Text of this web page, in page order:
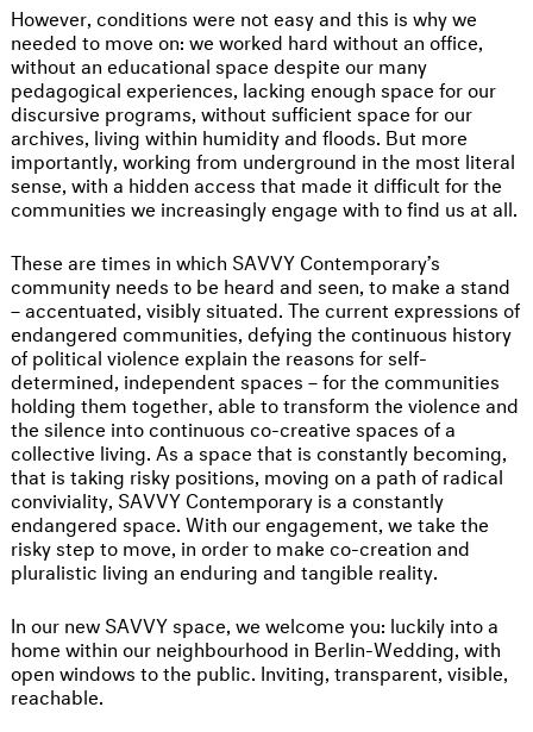
However, conditions were not easy and this is why we
needed to move on: we worked hard without an office,
without an educational space despite our many
pedagogical experiences, lacking enough space for our
discursive programs, without sufficient space for our
archives, living within humidity and floods. But more
importantly, working from underground in the most literal
sense, with a hidden access that made it difficult for the
communities we increasingly engage with to find us at all.
These are times in which SAVVY Contemporary’s
community needs to be heard and seen, to make a stand
– accentuated, visibly situated. The current expressions of
endangered communities, defying the continuous history
of political violence explain the reasons for self-
determined, independent spaces – for the communities
holding them together, able to transform the violence and
the silence into continuous co-creative spaces of a
collective living. As a space that is constantly becoming,
that is taking risky positions, moving on a path of radical
conviviality, SAVVY Contemporary is a constantly
endangered space. With our engagement, we take the
risky step to move, in order to make co-creation and
pluralistic living an enduring and tangible reality.
In our new SAVVY space, we welcome you: luckily into a
home within our neighbourhood in Berlin-Wedding, with
open windows to the public. Inviting, transparent, visible,
reachable.